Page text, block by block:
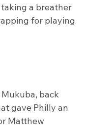
a breather
for playing
back
gave Philly an
Matthew